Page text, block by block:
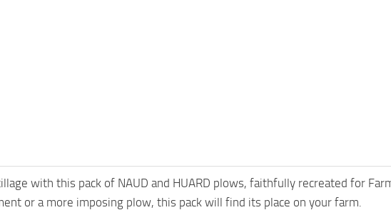
with this pack of NAUD and HUARD plows, faithfully recreated for
or a more imposing plow, this pack will find its place on your farm.